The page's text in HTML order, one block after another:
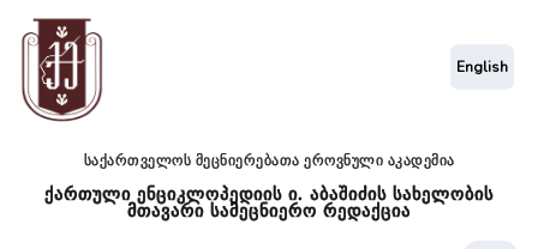
საქართველოს მეცნიერებათა ეროვნული აკადემია
ქართული ენციკლოპედიის ი. აბაშიძის სახელობის
მთავარი სამეცნიერო რედაქცია
English